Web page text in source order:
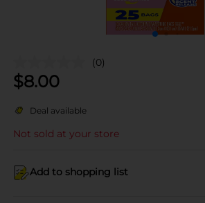
(0)
$8.00
Deal available
Not sold at your store
Add to shopping list